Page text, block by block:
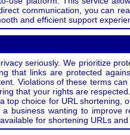
communication, you can
and efficient support
seriously. We prioritize
that links are protected
Violations of these terms
that your rights are
top choice for URL
business wanting to improve
for shortening URLs and